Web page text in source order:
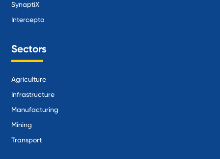
SynaptiX
Intercepta
Sectors
Agriculture
Infrastructure
Manufacturing
Mining
Transport